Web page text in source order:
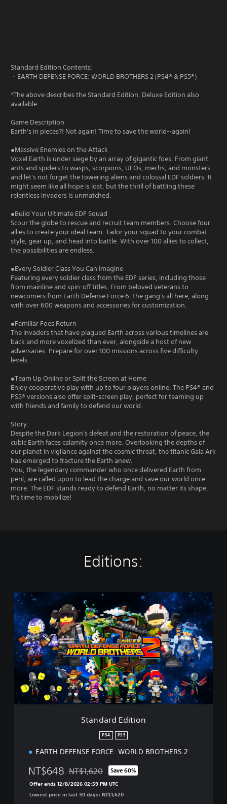
Standard Edition Contents:
・EARTH DEFENSE FORCE: WORLD BROTHERS 2 (PS4® & PS5®)
*The above describes the Standard Edition. Deluxe Edition also
available.
Game Description
Earth's in pieces?! Not again! Time to save the world--again!
●Massive Enemies on the Attack
Voxel Earth is under siege by an array of gigantic foes. From giant
ants and spiders to wasps, scorpions, UFOs, mechs, and monsters...
and let's not forget the towering aliens and colossal EDF soldiers. It
might seem like all hope is lost, but the thrill of battling these
relentless invaders is unmatched.
●Build Your Ultimate EDF Squad
Scour the globe to rescue and recruit team members. Choose four
allies to create your ideal team. Tailor your squad to your combat
style, gear up, and head into battle. With over 100 allies to collect,
the possibilities are endless.
●Every Soldier Class You Can Imagine
Featuring every soldier class from the EDF series, including those
from mainline and spin-off titles. From beloved veterans to
newcomers from Earth Defense Force 6, the gang's all here, along
with over 600 weapons and accessories for customization.
●Familiar Foes Return
The invaders that have plagued Earth across various timelines are
back and more voxelized than ever, alongside a host of new
adversaries. Prepare for over 100 missions across five difficulty
levels.
●Team Up Online or Split the Screen at Home
Enjoy cooperative play with up to four players online. The PS4® and
PS5® versions also offer split-screen play, perfect for teaming up
with friends and family to defend our world.
Story:
Despite the Dark Legion's defeat and the restoration of peace, the
cubic Earth faces calamity once more. Overlooking the depths of
our planet in vigilance against the cosmic threat, the titanic Gaia Ark
has emerged to fracture the Earth anew.
You, the legendary commander who once delivered Earth from
peril, are called upon to lead the charge and save our world once
more. The EDF stands ready to defend Earth, no matter its shape.
It's time to mobilize!
Editions:
S
t
a
n
d
a
r
d
d
t
Standard Edition
PS4 PS5
EARTH DEFENSE FORCE: WORLD BROTHERS 2
NT$648 Discounted from original price of NT$1,620
NT$1,620 Save 60%
Offer ends 12/8/2026 02:59 PM UTC
Lowest price in last 30 days: NT$1,620